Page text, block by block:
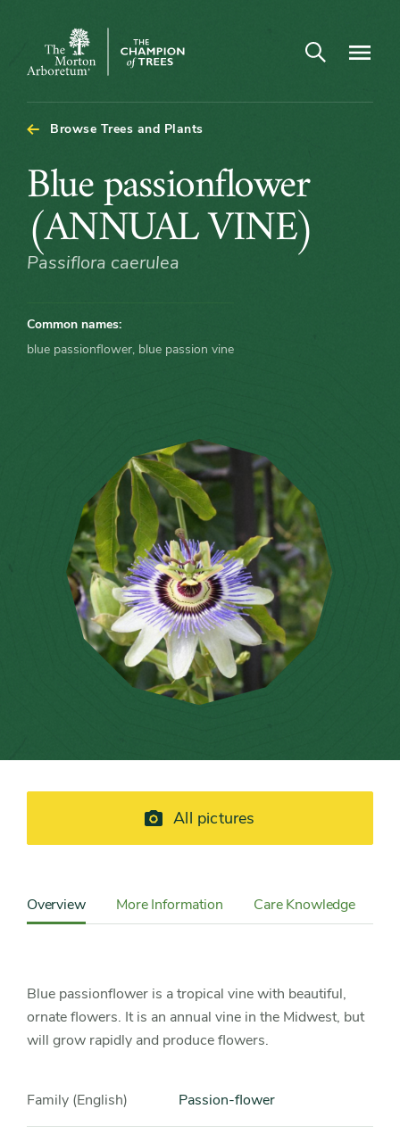
The
Arboretum
Open search
Browse Trees and Plants
Blue
passionflower
(ANNUAL
VINE)
Blue passionflower
(ANNUAL VINE)
Passiflora caerulea
Common names:
blue passionflower, blue passion vine
All pictures
Detail
Sidebar
Navigation
Overview More Information Care Knowledge
Blue passionflower is a tropical vine with beautiful,
ornate flowers. It is an annual vine in the Midwest, but
will grow rapidly and produce flowers.
Family (English) Passion-flower